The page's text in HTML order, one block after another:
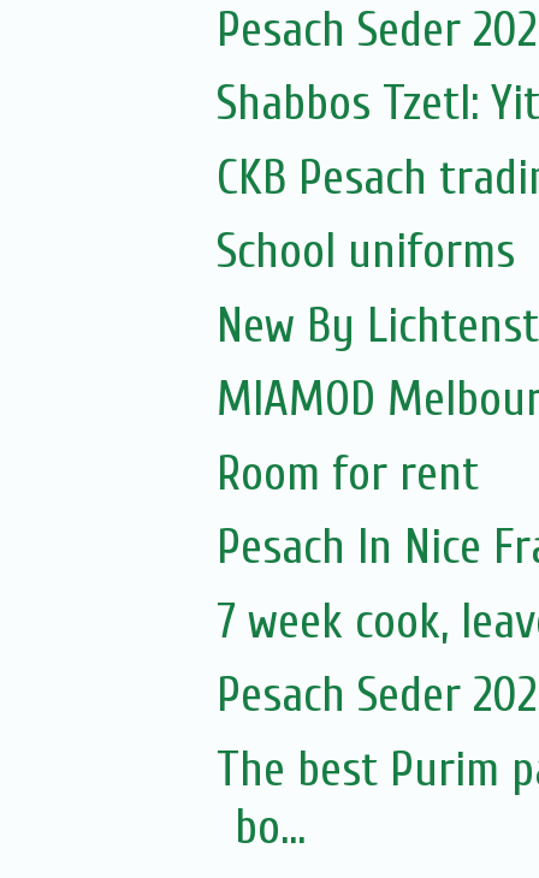
Pesach Seder
Shabbos Tzetl:
CKB Pesach
School uniforms
New By
MIAMOD
Room for rent
Pesach In Nice
7 week cook,
Pesach Seder
The best Purim
bo...